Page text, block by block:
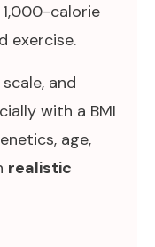
calorie
exercise.
and
with a BMI
age,
realistic